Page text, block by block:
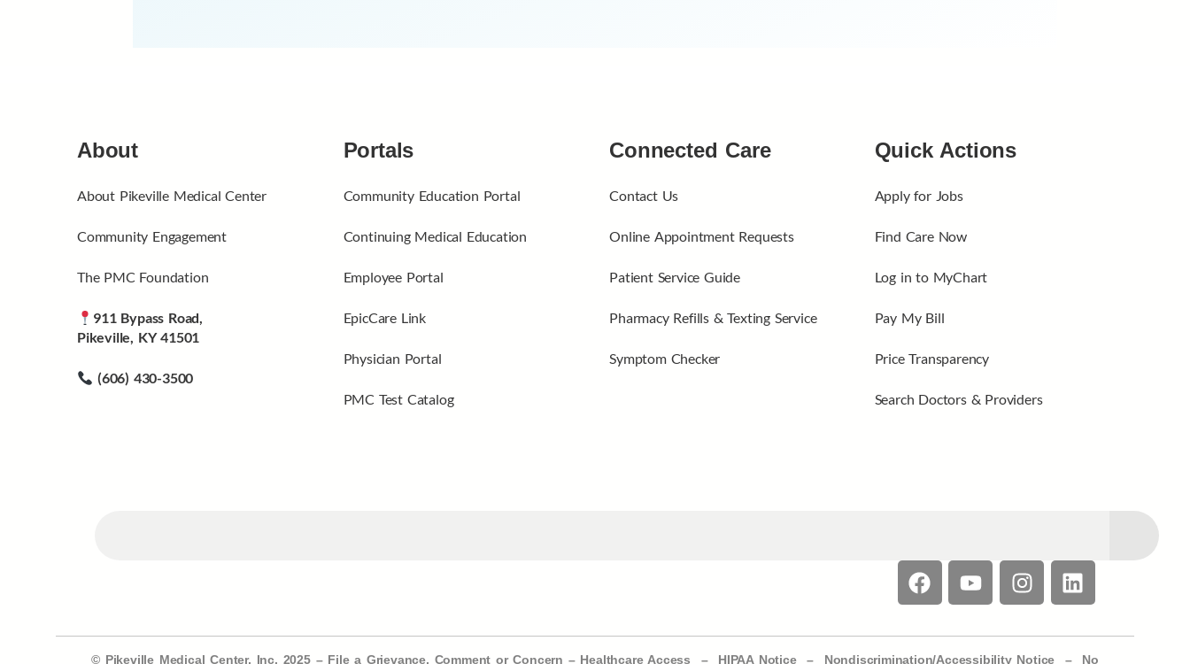
About
About Pikeville Medical Center
Community Engagement
The PMC Foundation
911 Bypass Road,
Pikeville, KY 41501
(606) 430-3500
Portals
Community Education Portal
Continuing Medical Education
Employee Portal
EpicCare Link
Physician Portal
PMC Test Catalog
Connected Care
Contact Us
Online Appointment Requests
Patient Service Guide
Pharmacy Refills & Texting Service
Symptom Checker
Quick Actions
Apply for Jobs
Find Care Now
Log in to MyChart
Pay My Bill
Price Transparency
Search Doctors & Providers
© Pikeville Medical Center, Inc. 2025 – File a Grievance, Comment or Concern – Healthcare Access – HIPAA Notice – Nondiscrimination/Accessibility Notice – No